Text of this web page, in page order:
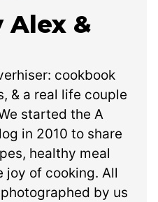
Alex &
cookbook
& a real life couple
started the A
in 2010 to share
healthy meal
joy of cooking. All
by us